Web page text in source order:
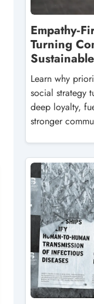
Turning
Learn why
social strategy
deep loyalty,
stronger